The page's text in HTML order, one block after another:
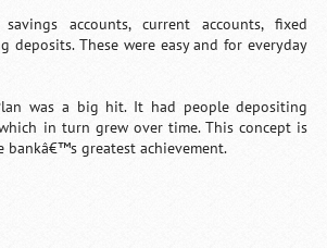
accounts, current accounts, fixed
deposits. These were easy and for everyday
was a big hit. It had people depositing
in turn grew over time. This concept is
greatest achievement.